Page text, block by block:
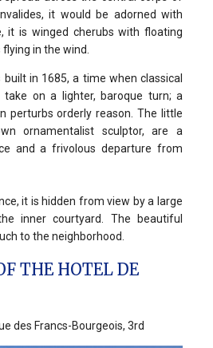
it would be adorned with
it is winged cherubs with floating
in the wind.
built in 1685, a time when classical
take on a lighter, baroque turn; a
perturbs orderly reason. The little
ornamentalist sculptor, are a
and a frivolous departure from
it is hidden from view by a large
inner courtyard. The beautiful
to the neighborhood.
THE HOTEL DE
des Francs-Bourgeois, 3rd